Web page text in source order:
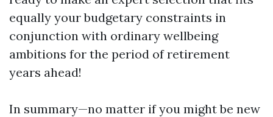
equally your budgetary constraints in
conjunction with ordinary wellbeing
ambitions for the period of retirement
years ahead!
In summary—no matter if you might be new